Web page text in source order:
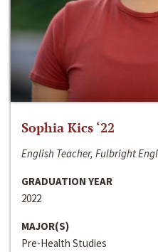
Sophia Kics ‘22
English Teacher, Fulbright
GRADUATION YEAR
2022
MAJOR(S)
Pre-Health Studies